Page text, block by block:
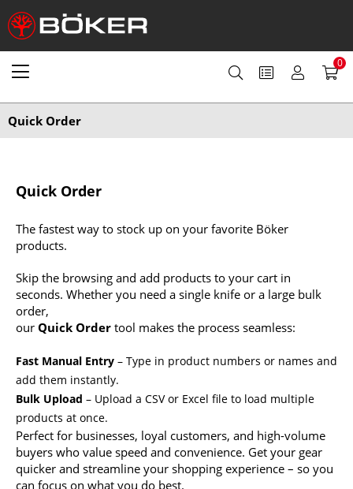
0
Quick Order
Quick Order
The fastest way to stock up on your favorite Böker
products.
Skip the browsing and add products to your cart in
seconds. Whether you need a single knife or a large bulk
order,
our Quick Order tool makes the process seamless:
Fast Manual Entry – Type in product numbers or names and
add them instantly.
Bulk Upload – Upload a CSV or Excel file to load multiple
products at once.
Perfect for businesses, loyal customers, and high-volume
buyers who value speed and convenience. Get your gear
quicker and streamline your shopping experience – so you
can focus on what you do best.